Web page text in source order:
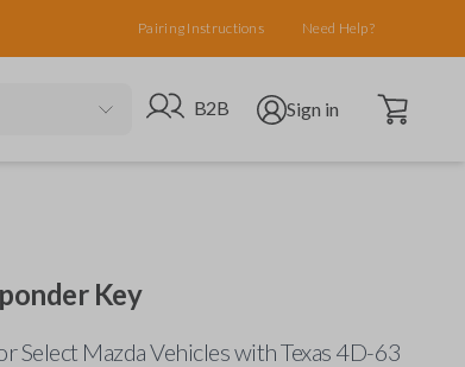
Pairing Instructions Need Help?
Go to B2B site
B2B Open user menu
Sign in Open cart
Key
Select Mazda Vehicles with Texas 4D-63